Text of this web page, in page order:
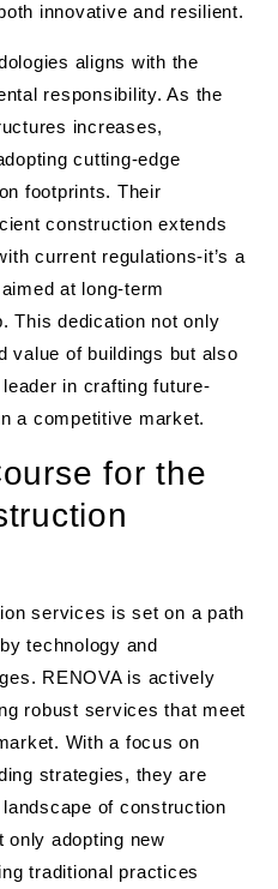
innovative and resilient.
aligns with the
responsibility. As the
increases,
cutting-edge
footprints. Their
construction extends
current regulations-it’s a
at long-term
This dedication not only
value of buildings but also
in crafting future-
a competitive market.
for the
services is set on a path
technology and
RENOVA is actively
robust services that meet
With a focus on
strategies, they are
of construction
adopting new
traditional practices